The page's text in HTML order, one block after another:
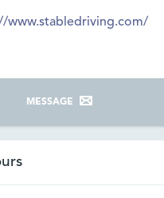
www.stabledriving.com/
MESSAGE